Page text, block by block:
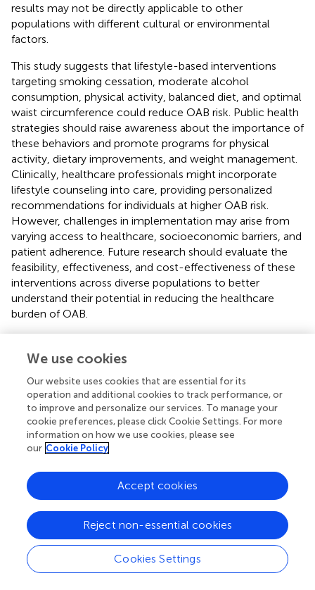
results may not be directly applicable to other
populations with different cultural or environmental
factors.
This study suggests that lifestyle-based interventions
targeting smoking cessation, moderate alcohol
consumption, physical activity, balanced diet, and optimal
waist circumference could reduce OAB risk. Public health
strategies should raise awareness about the importance of
these behaviors and promote programs for physical
activity, dietary improvements, and weight management.
Clinically, healthcare professionals might incorporate
lifestyle counseling into care, providing personalized
recommendations for individuals at higher OAB risk.
However, challenges in implementation may arise from
varying access to healthcare, socioeconomic barriers, and
patient adherence. Future research should evaluate the
feasibility, effectiveness, and cost-effectiveness of these
interventions across diverse populations to better
understand their potential in reducing the healthcare
burden of OAB.
5 Conclusion
In conclusion, our study demonstrates that adherence to
a combined healthy lifestyle, which includes tobacco
smoking cessation, moderate alcohol consumption,
regular physical activity, a healthy diet, and the
maintenance of an optimal waist circumference, is
associated with a lower risk of OAB. These findings
emphasize the role of modifiable lifestyle factors in OAB
prevention and management.
Future research should focus on confirming the causal
relationships between combined healthy lifestyle factors
and OAB through longitudinal studies, while also
We use cookies
Our website uses cookies that are essential for its
operation and additional cookies to track performance, or
to improve and personalize our services. To manage your
cookie preferences, please click Cookie Settings. For more
information on how we use cookies, please see
our Cookie Policy
Cookies Settings
Reject non-essential cookies
Accept cookies